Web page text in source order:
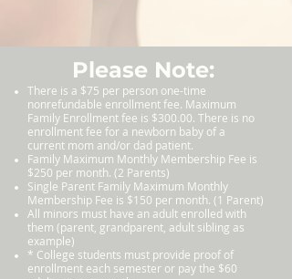
Please Note:
There is a $75 per person one-time
nonrefundable enrollment fee. Maximum
Family Enrollment fee is $300.00. There is no
enrollment fee for a newborn baby of a
current mom and/or dad patient.
Family Maximum Monthly Membership Fee is
$250 per month. (2 Parents)
Single Parent Family Maximum Monthly
Membership Fee is $150 per month. (1 Parent)
All minors must have an adult enrolled with
them (parent, grandparent, adult sibling as
example)
* College students must provide proof of
enrollment each semester or pay the $60